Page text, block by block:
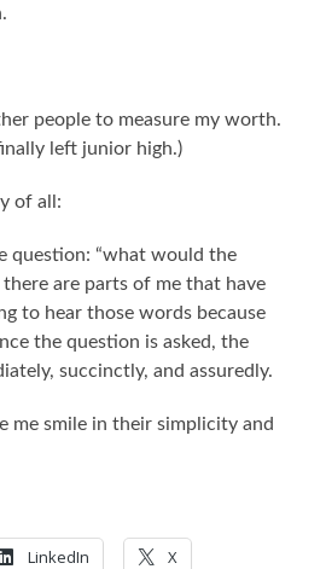
people to measure my worth.
left junior high.)
of all:
question: “what would the
there are parts of me that have
to hear those words because
the question is asked, the
succinctly, and assuredly.
me smile in their simplicity and
LinkedIn X